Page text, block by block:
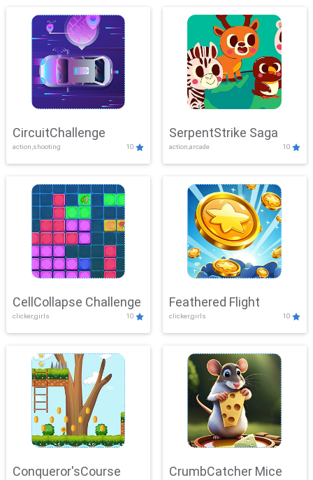
CircuitChallenge
action,shooting 10
SerpentStrike Saga
action,arcade 10
CellCollapse Challenge
clicker,girls 10
Feathered Flight
clicker,girls 10
Conqueror'sCourse CrumbCatcher Mice